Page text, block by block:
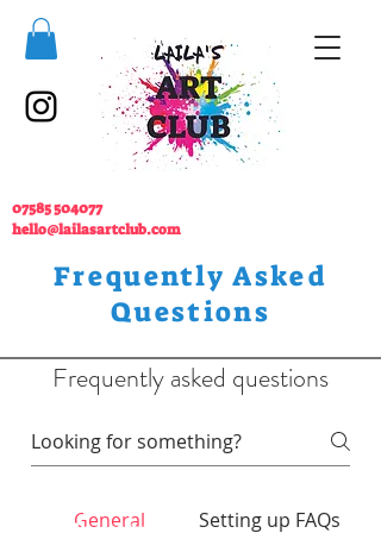
07585 504077
hello@lailasartclub.com
Frequently Asked
Questions
Frequently asked questions
General Setting up FAQs